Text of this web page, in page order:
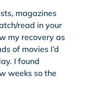
magazines
read in your
my recovery as
of movies I’d
I found
weeks so the